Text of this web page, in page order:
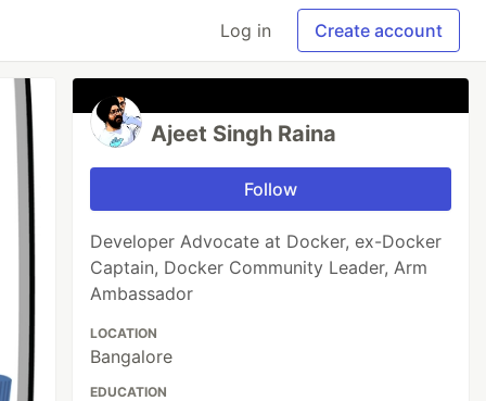
Log in Create account
Ajeet Singh Raina
Follow
Developer Advocate at Docker, ex-Docker
Captain, Docker Community Leader, Arm
Ambassador
LOCATION
Bangalore
EDUCATION